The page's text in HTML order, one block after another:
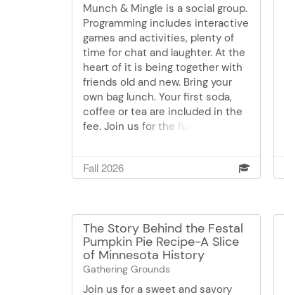
Munch & Mingle is a social group.
Programming includes interactive
games and activities, plenty of
time for chat and laughter. At the
heart of it is being together with
friends old and new. Bring your
own bag lunch. Your first soda,
coffee or tea are included in the
fee. Join us for the fun of it!
cash is payable to the
Fall 2026
The Story Behind the Festal
Pumpkin Pie Recipe-A Slice
of Minnesota History
Gathering Grounds
Join us for a sweet and savory